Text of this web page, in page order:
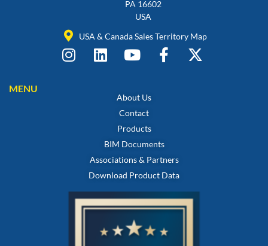
PA 16602
USA
USA & Canada Sales Territory Map
MENU
About Us
Contact
Products
BIM Documents
Associations & Partners
Download Product Data